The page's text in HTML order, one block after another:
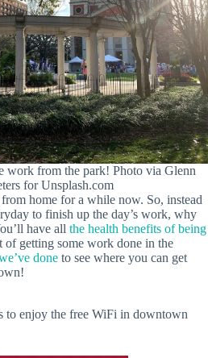
work from the park! Photo via Glenn
for Unsplash.com
home for a while now. So, instead
to finish up the day’s work, why
have all the health benefits of being
of getting some work done in the
done to see where you can get
to enjoy the free WiFi in downtown